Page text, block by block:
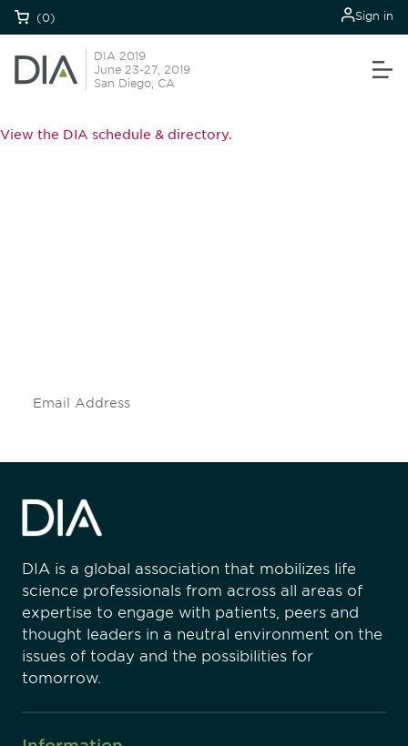
(0) Sign in
DIA 2019
June 23-27, 2019
San Diego, CA
View the DIA schedule & directory.
DIA is a global association that mobilizes life
science professionals from across all areas of
expertise to engage with patients, peers and
thought leaders in a neutral environment on the
issues of today and the possibilities for
tomorrow.